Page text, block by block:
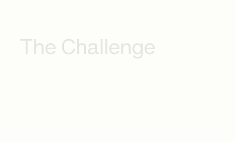
The Challenge